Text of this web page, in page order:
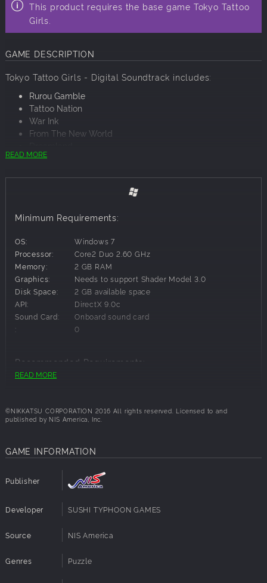
This product requires the base game Tokyo Tattoo
Girls.
GAME DESCRIPTION
Tokyo Tattoo Girls - Digital Soundtrack includes:
Rurou Gamble
Tattoo Nation
War Ink
From The New World
Iron Flower
Ink
Road to the Future
READ MORE
Minimum Requirements:
OS:
Windows 7
Processor:
Core2 Duo 2.60 GHz
Memory:
2 GB RAM
Graphics:
Needs to support Shader Model 3.0
Disk Space:
2 GB available space
API:
DirectX 9.0c
Sound Card:
Onboard sound card
:
0
Recommended Requirements:
Memory:
2 GB RAM
Graphics:
Needs to support Shader Model 3.0
API:
DirectX 9.0c
Sound Card:
Onboard sound card
READ MORE
©NIKKATSU CORPORATION 2016 All rights reserved. Licensed to and
published by NIS America, Inc.
GAME INFORMATION
Publisher
Developer SUSHI TYPHOON GAMES
Source NIS America
Genres Puzzle